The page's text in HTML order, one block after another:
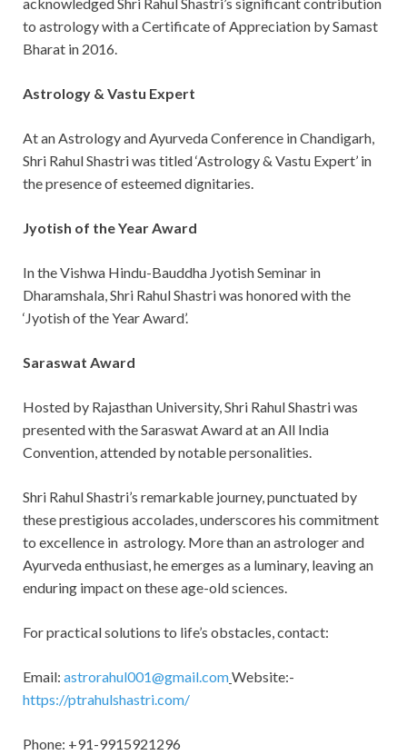
to astrology with a Certificate of Appreciation by Samast
Bharat in 2016.
Astrology & Vastu Expert
At an Astrology and Ayurveda Conference in Chandigarh,
Shri Rahul Shastri was titled ‘Astrology & Vastu Expert’ in
the presence of esteemed dignitaries.
Jyotish of the Year Award
In the Vishwa Hindu-Bauddha Jyotish Seminar in
Dharamshala, Shri Rahul Shastri was honored with the
‘Jyotish of the Year Award’.
Saraswat Award
Hosted by Rajasthan University, Shri Rahul Shastri was
presented with the Saraswat Award at an All India
Convention, attended by notable personalities.
Shri Rahul Shastri’s remarkable journey, punctuated by
these prestigious accolades, underscores his commitment
to excellence in astrology. More than an astrologer and
Ayurveda enthusiast, he emerges as a luminary, leaving an
enduring impact on these age-old sciences.
For practical solutions to life’s obstacles, contact:
Email: astrorahul001@gmail.comWebsite:-
https://ptrahulshastri.com/
Phone: +91-9915921296